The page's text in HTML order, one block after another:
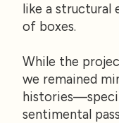
like a structural
of boxes.
While the
we remained
sentimental